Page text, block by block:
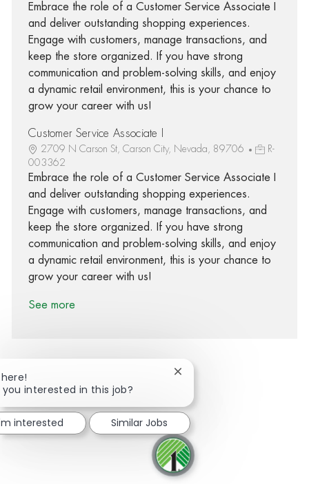
Embrace the role of a Customer Service Associate I
and deliver outstanding shopping experiences.
Engage with customers, manage transactions, and
keep the store organized. If you have strong
communication and problem-solving skills, and enjoy
a dynamic retail environment, this is your chance to
grow your career with us!
Customer Service Associate I
2709 N Carson St, Carson City, Nevada, 89706
R-
003362
Embrace the role of a Customer Service Associate I
and deliver outstanding shopping experiences.
Engage with customers, manage transactions, and
keep the store organized. If you have strong
communication and problem-solving skills, and enjoy
a dynamic retail environment, this is your chance to
grow your career with us!
See more
Share via twitter
Share via LinkedIn
Share via email
you interested in this job?
Close chatbot notification
interested Similar Jobs